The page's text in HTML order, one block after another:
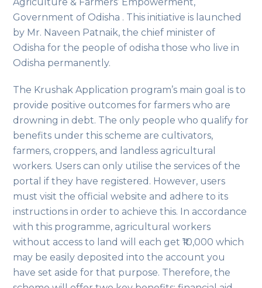
Government of Odisha . This initiative is launched
by Mr. Naveen Patnaik, the chief minister of
Odisha for the people of odisha those who live in
Odisha permanently.
The Krushak Application program’s main goal is to
provide positive outcomes for farmers who are
drowning in debt. The only people who qualify for
benefits under this scheme are cultivators,
farmers, croppers, and landless agricultural
workers. Users can only utilise the services of the
portal if they have registered. However, users
must visit the official website and adhere to its
instructions in order to achieve this. In accordance
with this programme, agricultural workers
without access to land will each get ₹10,000 which
may be easily deposited into the account you
have set aside for that purpose. Therefore, the